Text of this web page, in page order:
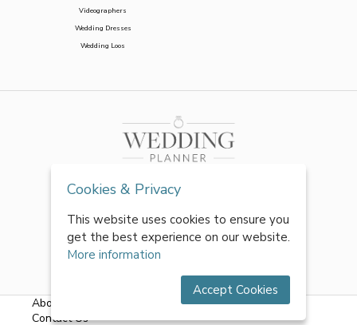
Videographers
Wedding Dresses
Wedding Loos
About Us Terms & Conditions|Privacy Policy
Contact Us
Cookies & Privacy
This website uses cookies to ensure you
get the best experience on our website.
More information
Accept Cookies